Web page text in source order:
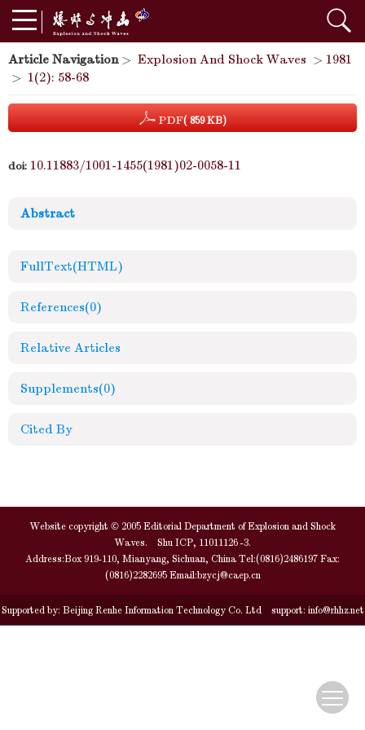
Article Navigation> Explosion And Shock Waves > 1981
> 1(2): 58-68
PDF( 859 KB)
doi: 10.11883/1001-1455(1981)02-0058-11
Abstract
FullText(HTML)
References(0)
Relative Articles
Supplements(0)
Cited By
Website copyright © 2005 Editorial Department of Explosion and Shock
Waves. Shu ICP, 11011126 -3.
Address:Box 919-110, Mianyang, Sichuan, China Tel:(0816)2486197 Fax:
(0816)2282695 Email:bzycj@caep.cn
Supported by: Beijing Renhe Information Technology Co. Ltdsupport: info@rhhz.net